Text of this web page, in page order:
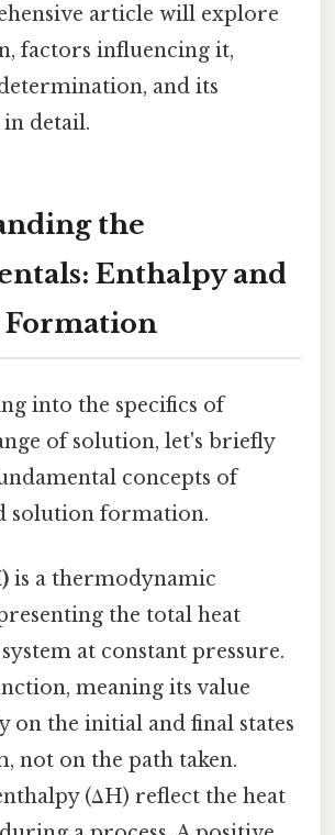
article will explore
factors influencing it,
and its
detail.
the
Enthalpy and
into the specifics of
of solution, let's briefly
concepts of
solution formation.
is a thermodynamic
the total heat
at constant pressure.
meaning its value
on the initial and final states
not on the path taken.
(ΔH) reflect the heat